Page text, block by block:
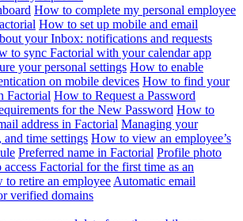
How to complete my personal employee
How to set up mobile and email
your Inbox: notifications and requests
to sync Factorial with your calendar app
your personal settings How to enable
on mobile devices How to find your
Factorial How to Request a Password
for the New Password How to
address in Factorial Managing your
and time settings How to view an employee’s
Preferred name in Factorial Profile photo
Factorial for the first time as an
to retire an employee Automatic email
verified domains